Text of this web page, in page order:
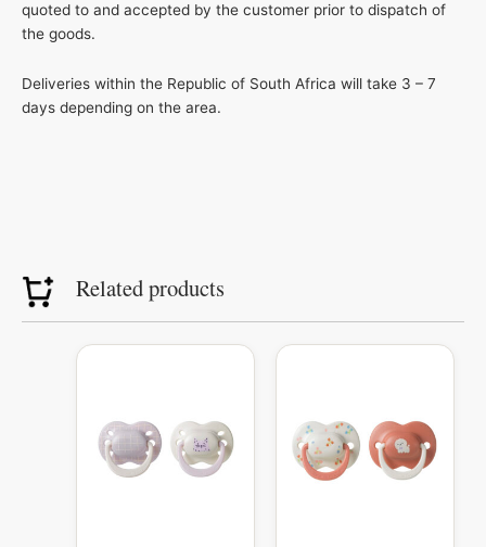
quoted to and accepted by the customer prior to dispatch of
the goods.
Deliveries within the Republic of South Africa will take 3 – 7
days depending on the area.
Related products